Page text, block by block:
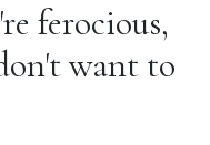
ferocious,
want to